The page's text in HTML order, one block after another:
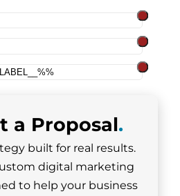
a Proposal.
built for real results.
digital marketing
to help your business